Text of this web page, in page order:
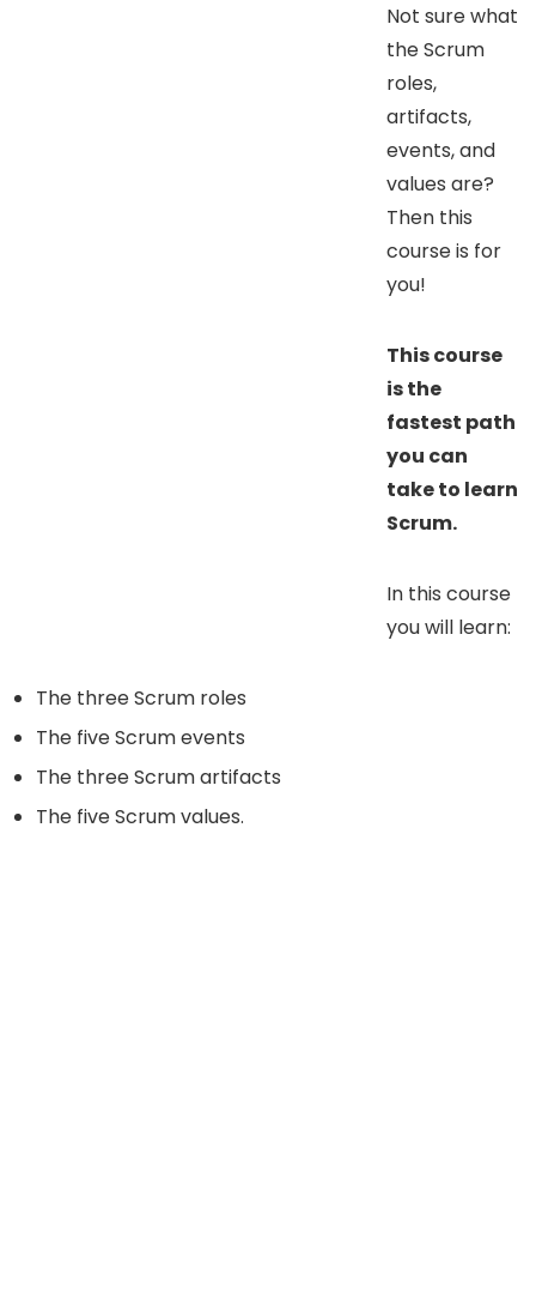
Not sure what
the Scrum
roles,
artifacts,
events, and
values are?
Then this
course is for
you!
This course
is the
fastest path
you can
take to learn
Scrum.
In this course
you will learn:
The three Scrum roles
The five Scrum events
The three Scrum artifacts
The five Scrum values.